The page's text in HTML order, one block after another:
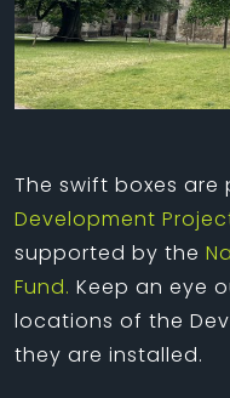
The swift boxes
Development
supported by the
Fund. Keep an eye
locations of the
they are installed.